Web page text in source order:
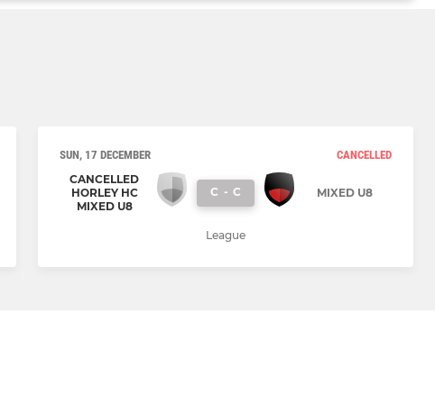
SUN, 17 DECEMBER
CANCELLED
CANCELLED
HORLEY HC
MIXED U8
C - C MIXED U8
League